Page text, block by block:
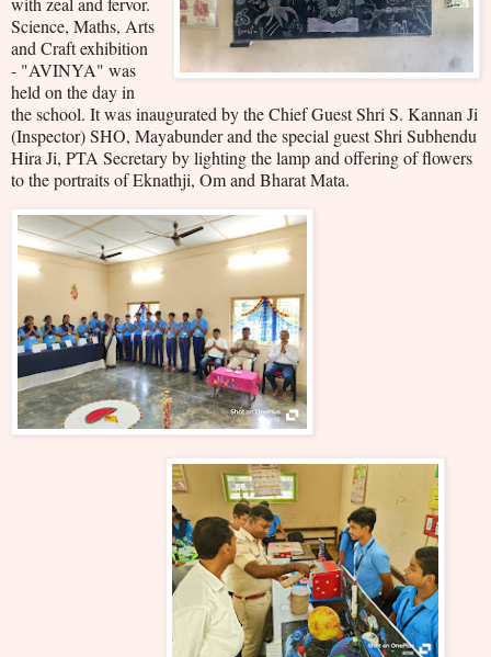
Science, Maths, Arts
and Craft exhibition
- "AVINYA" was
held on the day in
the school. It was inaugurated by the Chief Guest Shri S. Kannan Ji
(Inspector) SHO, Mayabunder and the special guest Shri Subhendu
Hira Ji, PTA Secretary by lighting the lamp and offering of flowers
to the portraits of Eknathji, Om and Bharat Mata.